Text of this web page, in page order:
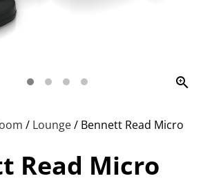
zoom_in
/ Lounge/ Bennett Read Micro
Read Micro